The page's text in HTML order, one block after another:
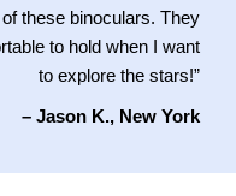
these binoculars. They
to hold when I want
to explore the stars!”
– Jason K., New York